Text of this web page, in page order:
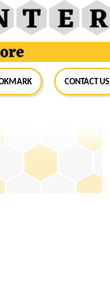
Contact Us